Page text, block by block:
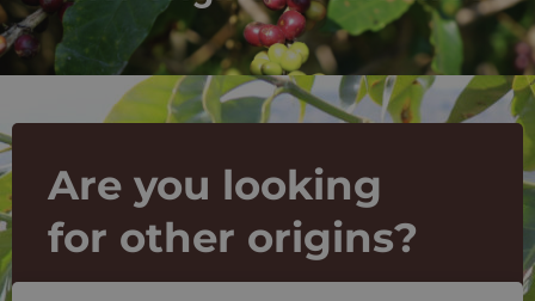
Are you looking
for other origins?